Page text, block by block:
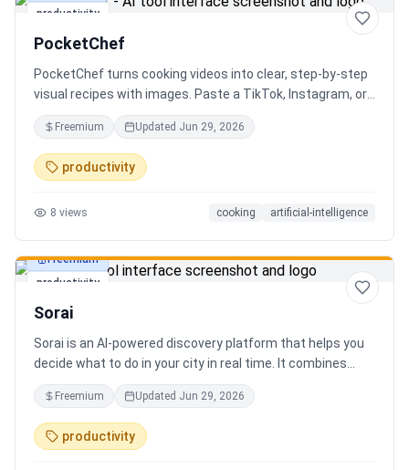
productivity
PocketChef
PocketChef turns cooking videos into clear, step-by-step
visual recipes with images. Paste a TikTok, Instagram, or
YouTube link, import the recipe, then cook hands-free
with Chefie, our real-time voice cooking assistant for
switching steps, managing timers, and asking cooking
questions.
Freemium Updated Jun 29, 2026
productivity
8 views cooking artificial-intelligence
productivity
Freemium
Sorai
Sorai is an AI-powered discovery platform that helps you
decide what to do in your city in real time. It combines
events, restaurants, cafés, and local experiences into one
intelligent feed. Instead of searching across multiple
apps, Sorai uses AI to suggest personalized things to do
based on your location, time, and interests.
Freemium Updated Jun 29, 2026
productivity